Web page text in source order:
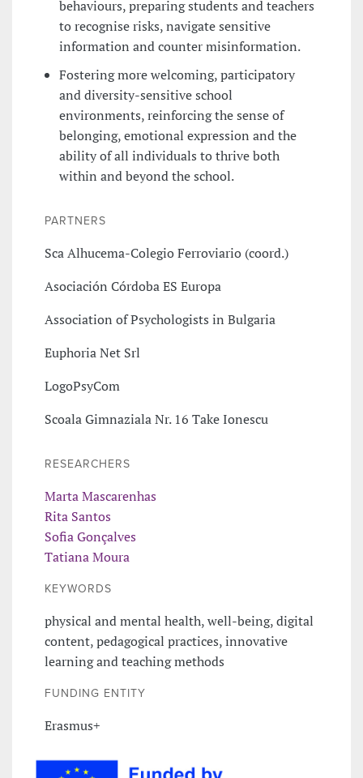
behaviours, preparing students and teachers
to recognise risks, navigate sensitive
information and counter misinformation.
Fostering more welcoming, participatory
and diversity-sensitive school
environments, reinforcing the sense of
belonging, emotional expression and the
ability of all individuals to thrive both
within and beyond the school.
PARTNERS
Sca Alhucema-Colegio Ferroviario (coord.)
Asociación Córdoba ES Europa
Association of Psychologists in Bulgaria
Euphoria Net Srl
LogoPsyCom
Scoala Gimnaziala Nr. 16 Take Ionescu
RESEARCHERS
Marta Mascarenhas
Rita Santos
Sofia Gonçalves
Tatiana Moura
KEYWORDS
physical and mental health, well-being, digital
content, pedagogical practices, innovative
learning and teaching methods
FUNDING ENTITY
Erasmus+